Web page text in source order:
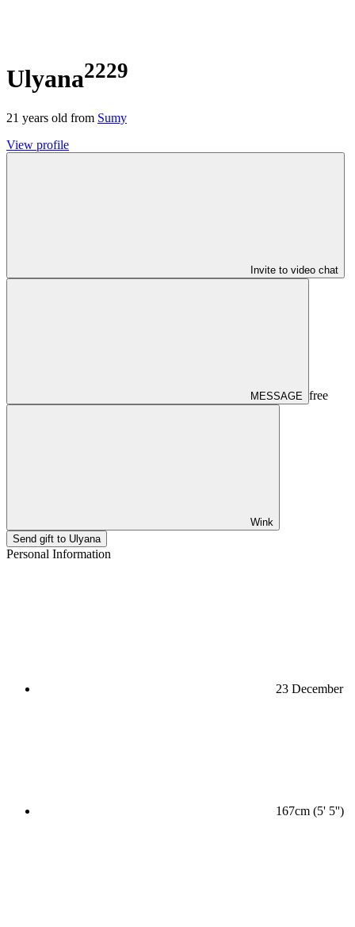
Ulyana2229
21 years old from Sumy
View profile
Invite to video chat
MESSAGE free
Wink
Send gift to Ulyana
Personal Information
23 December
167cm (5' 5'')